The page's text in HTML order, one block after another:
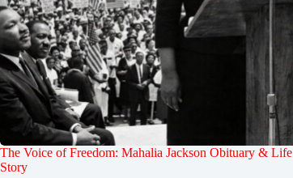
The Voice of Freedom: Mahalia Jackson Obituary & Life
Story